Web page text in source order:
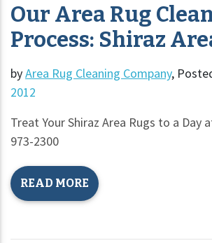
Our Area Rug
Process: Shiraz
byArea Rug Cleaning Company,
2012
Treat Your Shiraz Area Rugs to a Day
973-2300
READ MORE